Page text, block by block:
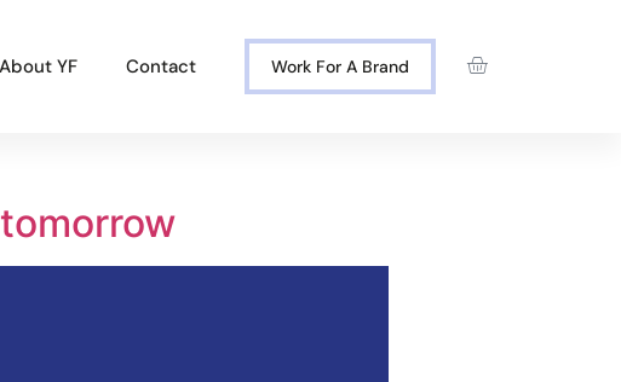
About YF Contact Work For A Brand